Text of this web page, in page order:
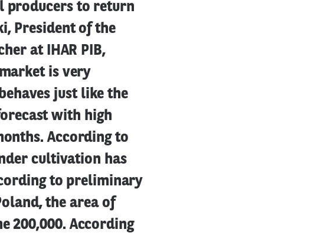
producers to return
President of the
at IHAR PIB,
is very
just like the
with high
According to
cultivation has
to preliminary
the area of
200,000. According